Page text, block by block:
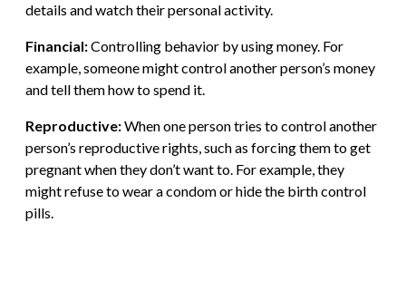
details and watch their personal activity.
Financial:Controlling behavior by using money. For
example, someone might control another person’s money
and tell them how to spend it.
Reproductive:When one person tries to control another
person’s reproductive rights, such as forcing them to get
pregnant when they don’t want to. For example, they
might refuse to wear a condom or hide the birth control
pills.